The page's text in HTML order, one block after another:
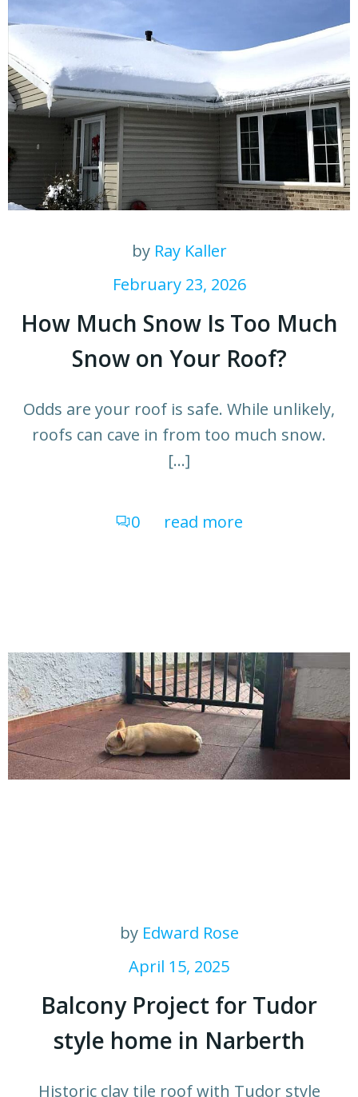
by Ray Kaller
February 23, 2026
How Much Snow Is Too Much
Snow on Your Roof?
Odds are your roof is safe. While unlikely,
roofs can cave in from too much snow.
[…]
0 read more
by Edward Rose
April 15, 2025
Balcony Project for Tudor
style home in Narberth
Historic clay tile roof with Tudor style